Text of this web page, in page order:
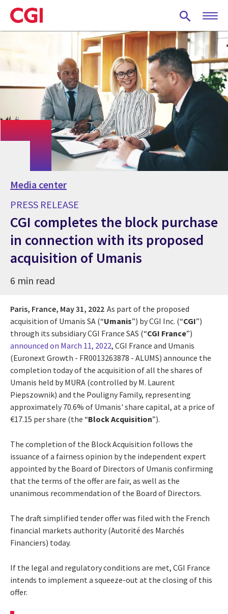
Skip
to
main
Media center
PRESS RELEASE
CGI completes the block purchase
in connection with its proposed
acquisition of Umanis
6 min read
Paris, France, May 31, 2022 As part of the proposed
acquisition of Umanis SA (“Umanis”) by CGI Inc. (“CGI”)
through its subsidiary CGI France SAS (“CGI France”)
announced on March 11, 2022, CGI France and Umanis
(Euronext Growth - FR0013263878 - ALUMS) announce the
completion today of the acquisition of all the shares of
Umanis held by MURA (controlled by M. Laurent
Piepszownik) and the Pouligny Family, representing
approximately 70.6% of Umanis' share capital, at a price of
€17.15 per share (the “Block Acquisition”).
The completion of the Block Acquisition follows the
issuance of a fairness opinion by the independent expert
appointed by the Board of Directors of Umanis confirming
that the terms of the offer are fair, as well as the
unanimous recommendation of the Board of Directors.
The draft simplified tender offer was filed with the French
financial markets authority (Autorité des Marchés
Financiers) today.
If the legal and regulatory conditions are met, CGI France
intends to implement a squeeze-out at the closing of this
offer.